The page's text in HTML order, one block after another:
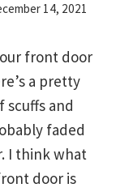
14, 2021
front door
a pretty
scuffs and
faded
I think what
door is